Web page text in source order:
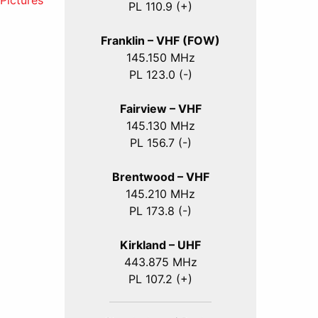
PL 110.9 (+)
Franklin – VHF (FOW)
145.150 MHz
PL 123.0 (-)
Fairview – VHF
145.130 MHz
PL 156.7 (-)
Brentwood – VHF
145.210 MHz
PL 173.8 (-)
Kirkland – UHF
443.875 MHz
PL 107.2 (+)